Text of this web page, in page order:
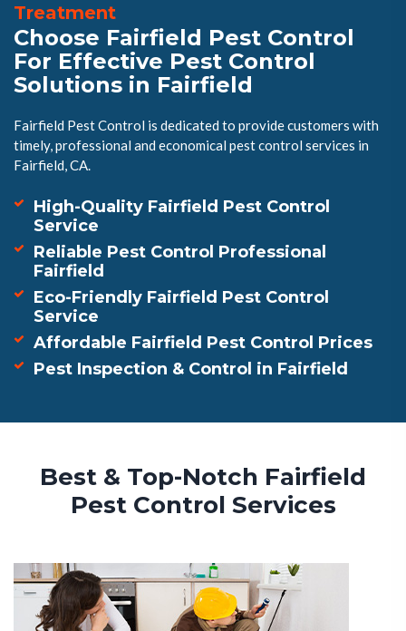
Treatment
Choose Fairfield Pest Control
For Effective Pest Control
Solutions in Fairfield
Fairfield Pest Control is dedicated to provide customers with
timely, professional and economical pest control services in
Fairfield, CA.
High-Quality Fairfield Pest Control
Service
Reliable Pest Control Professional
Fairfield
Eco-Friendly Fairfield Pest Control
Service
Affordable Fairfield Pest Control Prices
Pest Inspection & Control in Fairfield
Best & Top-Notch Fairfield
Pest Control Services